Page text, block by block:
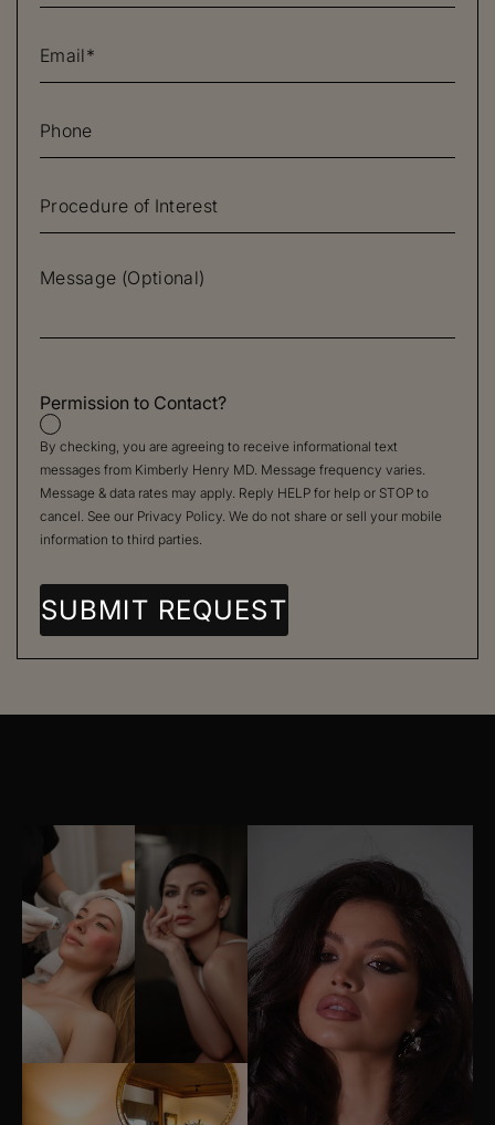
Permission to Contact?
By checking, you are agreeing to receive informational text
messages from Kimberly Henry MD. Message frequency varies.
Message & data rates may apply. Reply HELP for help or STOP to
cancel. See our Privacy Policy. We do not share or sell your mobile
information to third parties.